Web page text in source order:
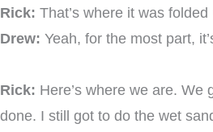
Rick: That’s where it was
Drew: Yeah, for the most part,
Rick: Here’s where we are. We
done. I still got to do the wet